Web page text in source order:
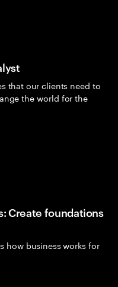
that our clients need to
the world for the
Create foundations
how business works for